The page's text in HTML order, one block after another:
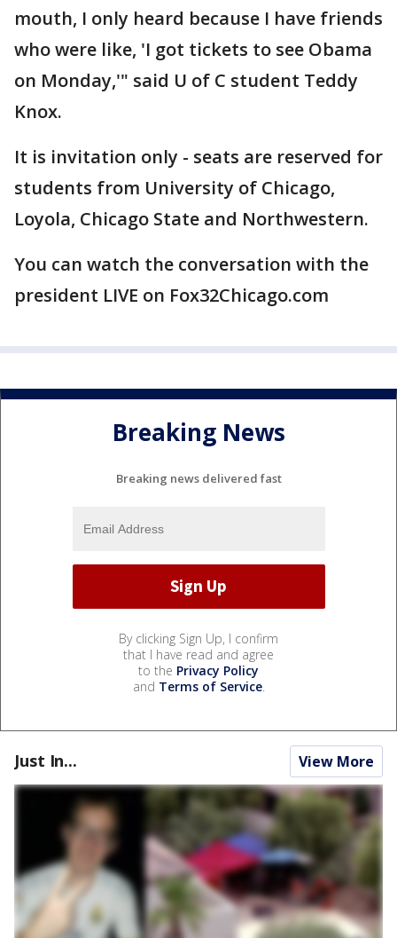
mouth, I only heard because I have friends
who were like, 'I got tickets to see Obama
on Monday,'" said U of C student Teddy
Knox.
It is invitation only - seats are reserved for
students from University of Chicago,
Loyola, Chicago State and Northwestern.
You can watch the conversation with the
president LIVE on Fox32Chicago.com
Breaking News
Breaking news delivered fast
By clicking Sign Up, I confirm
that I have read and agree
to the Privacy Policy
and Terms of Service.
Just In... View More